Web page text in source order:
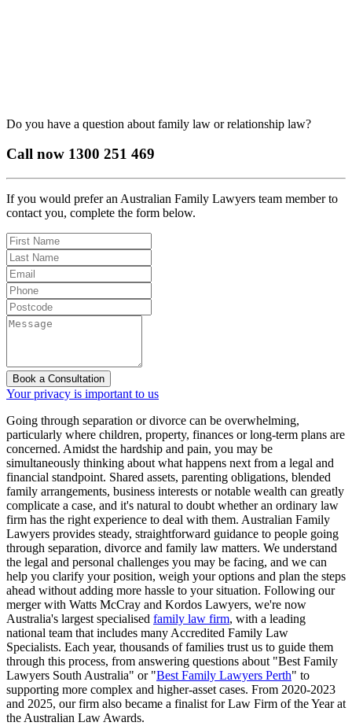
Do you have a question about family law or relationship law?
Call now 1300 251 469
If you would prefer an Australian Family Lawyers team member to
contact you, complete the form below.
Book a Consultation
Your privacy is important to us
Going through separation or divorce can be overwhelming,
particularly where children, property, finances or long-term plans are
concerned. Amidst the hardship and pain, you may be
simultaneously thinking about what happens next from a legal and
financial standpoint. Shared assets, parenting obligations, blended
family arrangements, business interests or notable wealth can greatly
complicate a case, and it's natural to doubt whether an ordinary law
firm has the right experience to deal with them. Australian Family
Lawyers provides steady, straightforward guidance to people going
through separation, divorce and family law matters. We understand
the legal and personal challenges you may be facing, and we can
help you clarify your position, weigh your options and plan the steps
ahead without adding more hassle to your situation. Following our
merger with Watts McCray and Kordos Lawyers, we're now
Australia's largest specialised family law firm, with a leading
national team that includes many Accredited Family Law
Specialists. Each year, thousands of families trust us to guide them
through this process, from answering questions about "Best Family
Lawyers South Australia" or "Best Family Lawyers Perth" to
supporting more complex and higher-asset cases. From 2020-2023
and 2025, our firm also became a finalist for Law Firm of the Year at
the Australian Law Awards.